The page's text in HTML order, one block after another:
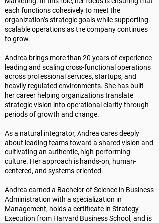
each functions cohesively to meet the
organization’s strategic goals while supporting
scalable operations as the company continues
to grow.
Andrea brings more than 20 years of experience
leading and scaling cross-functional operations
across professional services, startups, and
heavily regulated environments. She has built
her career helping organizations translate
strategic vision into operational clarity through
periods of growth and change.
As a natural integrator, Andrea cares deeply
about leading teams toward a shared vision and
cultivating an authentic, high-performing
culture. Her approach is hands-on, human-
centered, and systems-oriented.
Andrea earned a Bachelor of Science in Business
Administration with a specialization in
Management, holds a certificate in Strategy
Execution from Harvard Business School, and is